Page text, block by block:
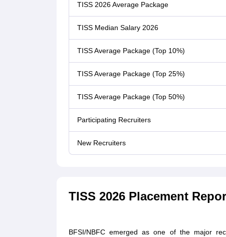
TISS 2026 Average Package
TISS Median Salary 2026
TISS Average Package (Top 10%)
TISS Average Package (Top 25%)
TISS Average Package (Top 50%)
Participating Recruiters
New Recruiters
TISS 2026 Placement
BFSI/NBFC emerged as one of the major